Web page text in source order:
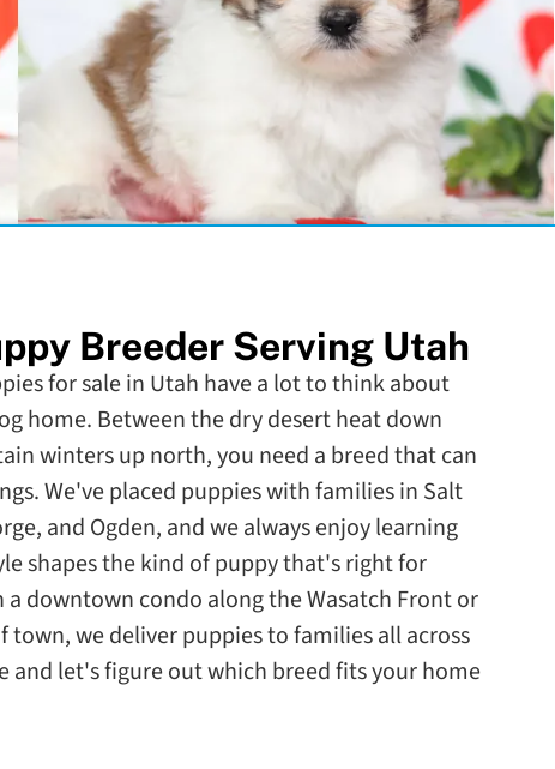
Breeder Serving Utah
for sale in Utah have a lot to think about
home. Between the dry desert heat down
winters up north, you need a breed that can
We've placed puppies with families in Salt
and Ogden, and we always enjoy learning
shapes the kind of puppy that's right for
downtown condo along the Wasatch Front or
town, we deliver puppies to families all across
and let's figure out which breed fits your home